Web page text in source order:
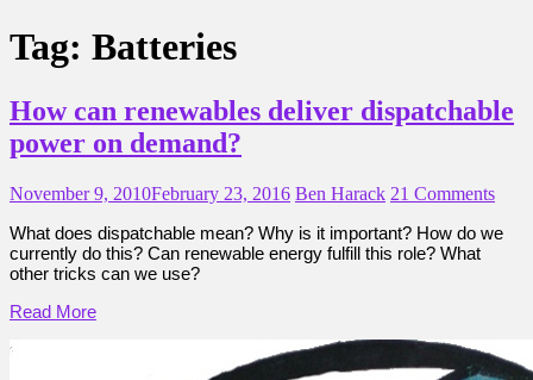
Tag: Batteries
How can renewables deliver dispatchable
power on demand?
November 9, 2010February 23, 2016 Ben Harack 21 Comments
What does dispatchable mean? Why is it important? How do we
currently do this? Can renewable energy fulfill this role? What
other tricks can we use?
Read More